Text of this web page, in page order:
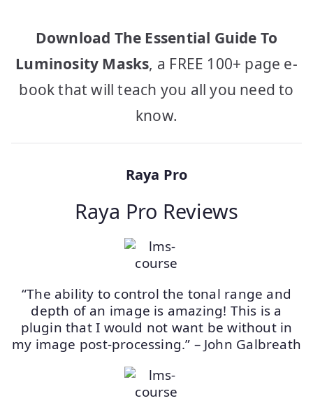
Download The Essential Guide To
Luminosity Masks, a FREE 100+ page e-
book that will teach you all you need to
know.
Raya Pro
Raya Pro Reviews
“The ability to control the tonal range and
depth of an image is amazing! This is a
plugin that I would not want be without in
my image post-processing.” – John Galbreath